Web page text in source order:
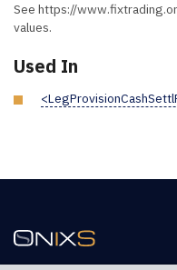
See https://
values.
Used In